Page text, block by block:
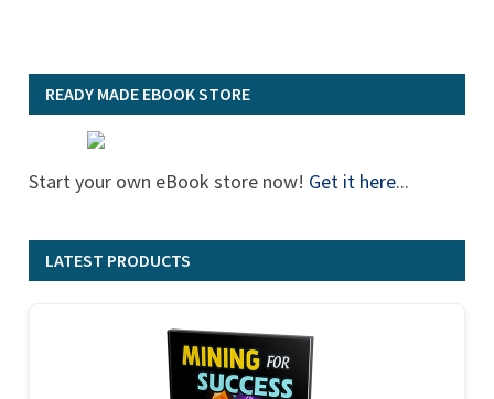
READY MADE EBOOK STORE
Start your own eBook store now! Get it here...
LATEST PRODUCTS